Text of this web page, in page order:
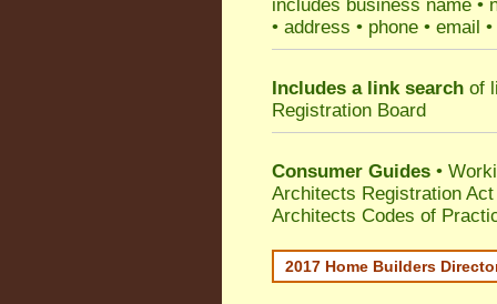
includes business name •
• address • phone • email
Includes a link search of
Registration Board
Consumer Guides •
Architects Registration
Architects Codes of
2017 Home Builders